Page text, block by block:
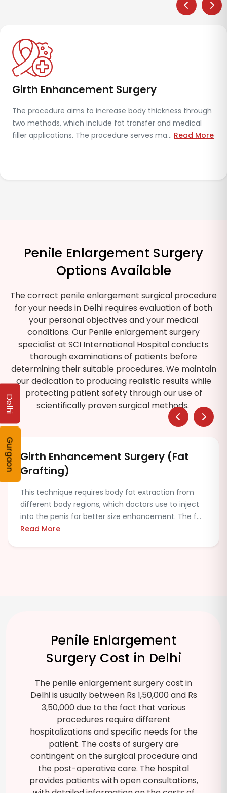
Fat Transfer (Autologous Fat Grafting)
Doctors extract fat from different body regions to inject
it into the penis, which results in increased girth. The
results show variability because so...Read More
Penile Enlargement Surgery
Options Available
The correct penile enlargement surgical procedure
for your needs in Delhi requires evaluation of both
your personal objectives and your medical
conditions. Our Penile enlargement surgery
specialist at SCI International Hospital conducts
thorough examinations of patients before
determining their suitable procedures. We maintain
our dedication to producing realistic results while
protecting patient safety through our use of
scientifically proven surgical methods.
Combination Length and Girth
Procedure
Some patients may choose both length and girth
enhancement together. The procedure requires the
medical evaluation process, which assesses both
safety...Read More
Penile Enlargement
Surgery Cost in Delhi
The penile enlargement surgery cost in
Delhi is usually between Rs 1,50,000 and Rs
3,50,000 due to the fact that various
procedures require different
hospitalizations and specific needs for the
patient. The costs of surgery are
contingent on the surgical procedure and
the post-operative care. The hospital
provides patients with open consultations,
Delhi
Gurgaon